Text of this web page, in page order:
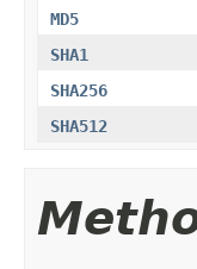
MD5
SHA1
SHA256
SHA512